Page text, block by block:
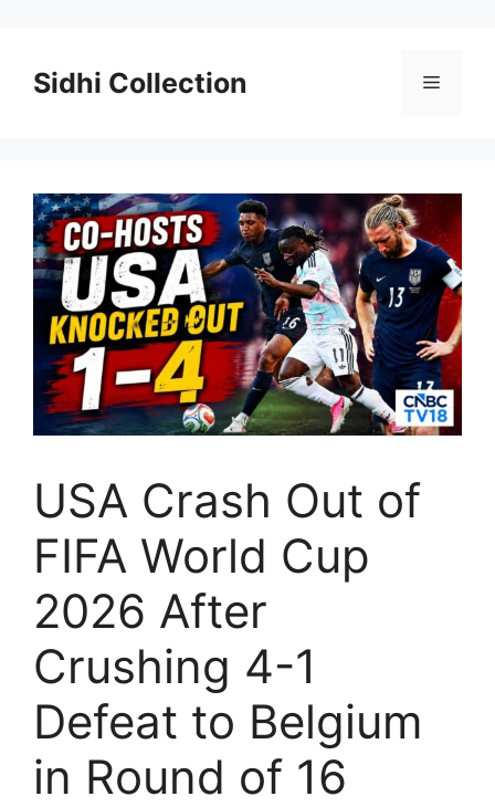
content
Sidhi Collection Menu
USA Crash Out of
FIFA World Cup
2026 After
Crushing 4-1
Defeat to Belgium
in Round of 16